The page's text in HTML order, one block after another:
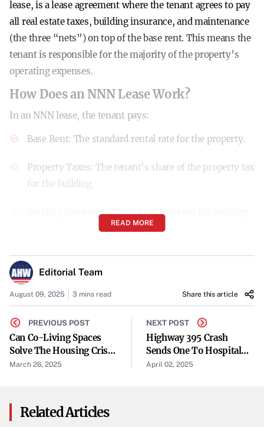
lease, is a lease agreement where the tenant agrees to pay
all real estate taxes, building insurance, and maintenance
(the three “nets”) on top of the base rent. This means the
tenant is responsible for the majority of the property’s
operating expenses.
How Does an NNN Lease Work?
In an NNN lease, the tenant pays:
Base Rent: The standard rental rate for the property.
Property Taxes: The tenant’s share of the property tax
for the building.
Building Insurance: The cost of insuring the building
Common Area Maintenance (CAM): Expenses related
to the upkeep of common areas.
operating expenses
Pros and Cons of NNN Leases
expenses, landlords usually offer a lower base rent.
READ MORE
Editorial Team
August 09, 2025 3 mins read Share this article
PREVIOUS POST
Can Co-Living Spaces
Solve The Housing Crisis
For Students & Young
March 26, 2025
NEXT POST
Highway 395 Crash
Sends One To Hospital
Wednesday
April 02, 2025
Related Articles